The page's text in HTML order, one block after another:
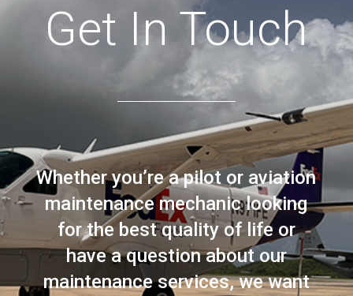
Get In Touch
Whether you’re a pilot or aviation
maintenance mechanic looking
for the best quality of life or
have a question about our
maintenance services, we want